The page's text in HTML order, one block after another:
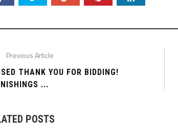
Previous Article
THANK YOU FOR BIDDING!
...
POSTS